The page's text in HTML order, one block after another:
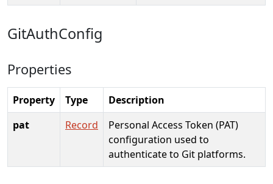
GitAuthConfig
Properties
Property Type
Description
pat
Record
Personal Access Token (PAT)
configuration used to
authenticate to Git platforms.